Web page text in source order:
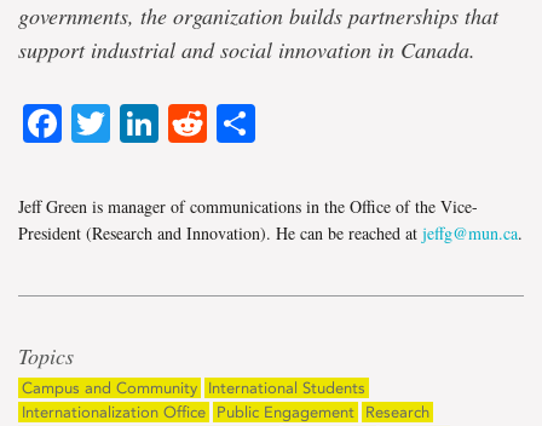
governments, the organization builds partnerships that
support industrial and social innovation in Canada.
Facebook
TwitterLinkedIn
Reddit
Jeff Green is manager of communications in the Office of the Vice-
President (Research and Innovation). He can be reached at jeffg@mun.ca.
Topics
Campus and Community
International Students
Internationalization Office
Public Engagement
Research